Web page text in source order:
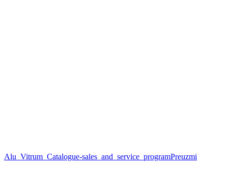
Alu_Vitrum_Catalogue-sales_and_service_programPreuzmi